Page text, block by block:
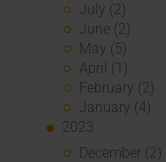
July (2)
June (2)
May (5)
April (1)
February (2)
January (4)
2023
December (2)